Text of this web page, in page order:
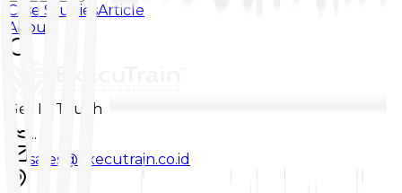
Case StudiesArticle
About
Get In Touch
...
sales@executrain.co.id